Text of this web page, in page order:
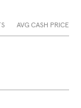
AVG CASH PRICE